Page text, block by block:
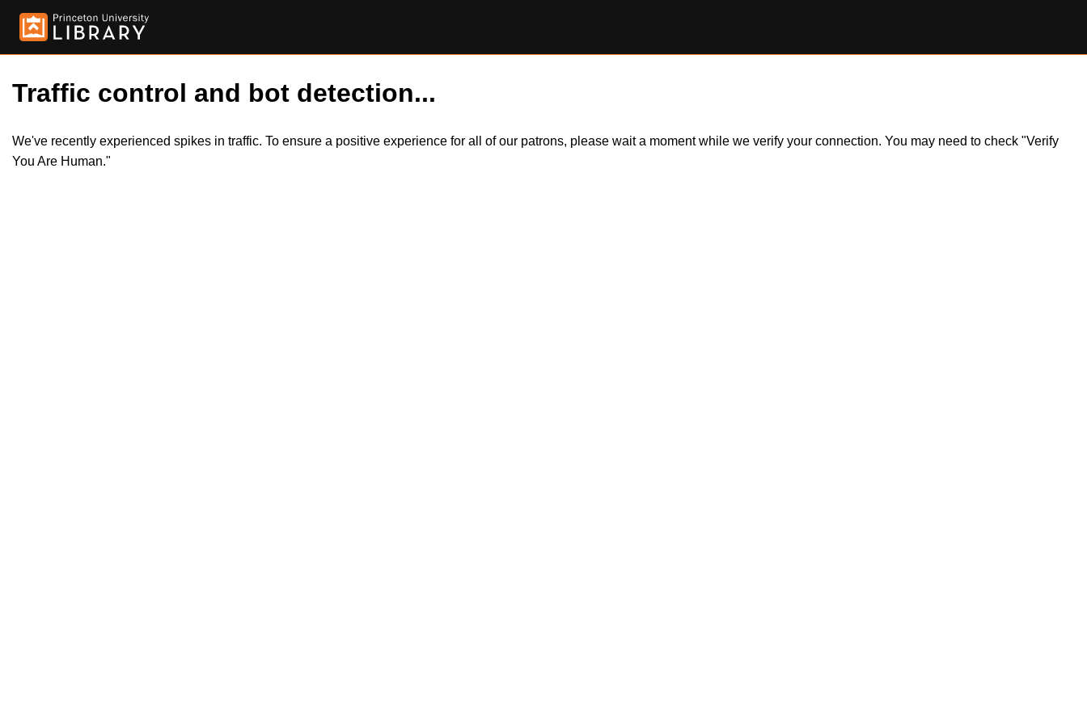
Traffic control and bot detection...
We've recently experienced spikes in traffic. To ensure a positive experience for all of our patrons, please wait a moment while we verify your connection. You may need to check "Verify
You Are Human."